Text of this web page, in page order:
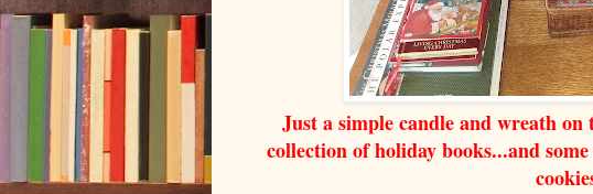
Just a simple candle and wreath
collection of holiday books...and